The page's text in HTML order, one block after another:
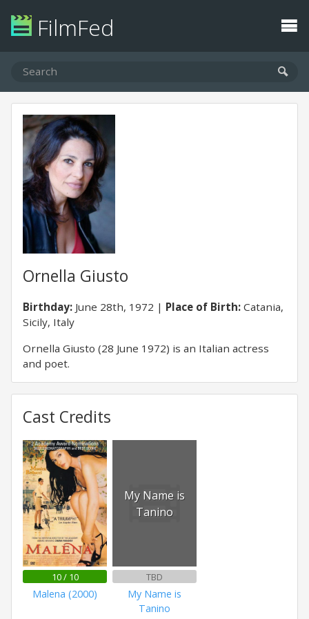
FilmFed
Ornella Giusto
Birthday: June 28th, 1972 Place of Birth: Catania,
Sicily, Italy
Ornella Giusto (28 June 1972) is an Italian actress
and poet.
Cast Credits
10 / 10
Malena (2000)
My Name is
Tanino
TBD
My Name is
Tanino